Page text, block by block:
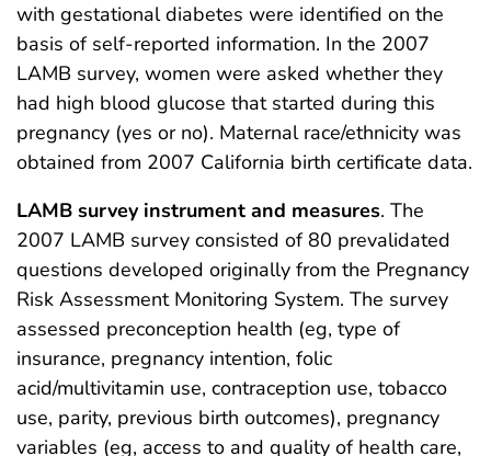
with gestational diabetes were identified on the
basis of self-reported information. In the 2007
LAMB survey, women were asked whether they
had high blood glucose that started during this
pregnancy (yes or no). Maternal race/ethnicity was
obtained from 2007 California birth certificate data.
LAMB survey instrument and measures. The
2007 LAMB survey consisted of 80 prevalidated
questions developed originally from the Pregnancy
Risk Assessment Monitoring System. The survey
assessed preconception health (eg, type of
insurance, pregnancy intention, folic
acid/multivitamin use, contraception use, tobacco
use, parity, previous birth outcomes), pregnancy
variables (eg, access to and quality of health care,